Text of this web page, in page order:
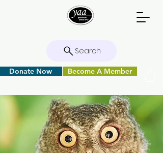
Search
Donate Now Become A Member